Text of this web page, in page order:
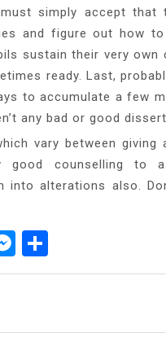
simply accept that
and figure out how to
sustain their very
ready. Last,
to accumulate a few
any bad or good
vary between giving
good counselling to
into alterations also.
Messenger